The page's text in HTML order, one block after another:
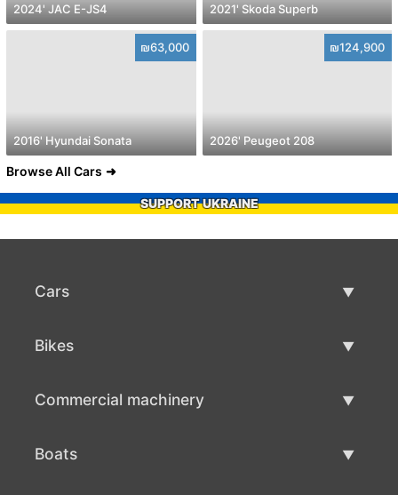
2024' JAC E-JS4 2021' Skoda Superb
₪63,000
2016' Hyundai Sonata
₪124,900
2026' Peugeot 208
Browse All Cars
SUPPORT UKRAINE
Cars
Bikes
Commercial machinery
Boats